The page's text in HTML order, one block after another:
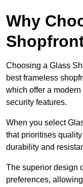
Why
Choosing a Glass
best frameless
which offer a
security features.
When you select
that prioritises
durability and
The superior design
preferences,